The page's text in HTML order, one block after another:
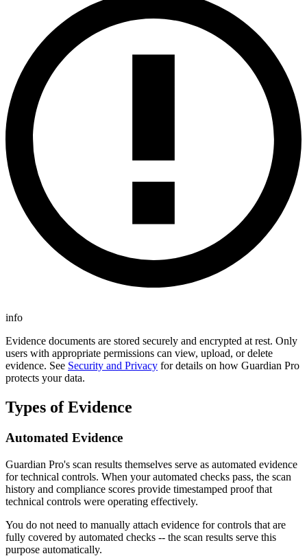
info
Evidence documents are stored securely and encrypted at rest. Only
users with appropriate permissions can view, upload, or delete
evidence. See Security and Privacy for details on how Guardian Pro
protects your data.
Types of Evidence
Automated Evidence
Guardian Pro's scan results themselves serve as automated evidence
for technical controls. When your automated checks pass, the scan
history and compliance scores provide timestamped proof that
technical controls were operating effectively.
You do not need to manually attach evidence for controls that are
fully covered by automated checks -- the scan results serve this
purpose automatically.